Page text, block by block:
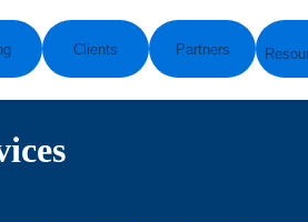
Clients Partners